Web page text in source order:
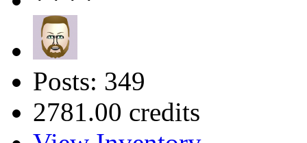
Posts: 349
2781.00 credits